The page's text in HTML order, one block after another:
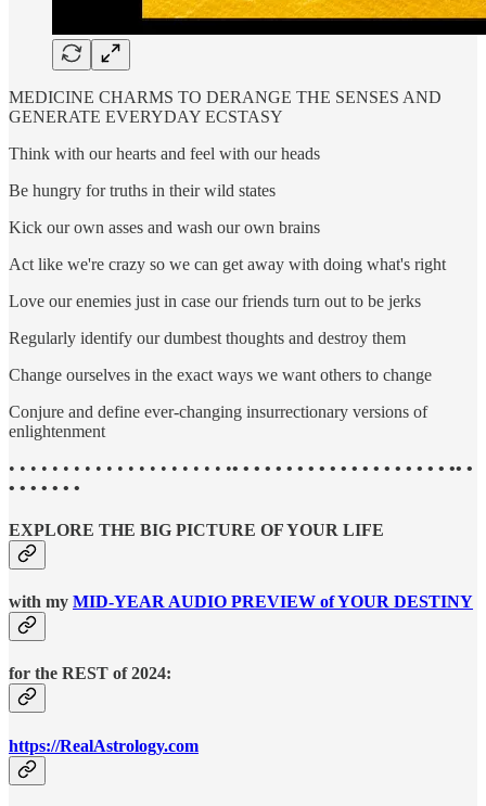
MEDICINE CHARMS TO DERANGE THE SENSES AND
GENERATE EVERYDAY ECSTASY
Think with our hearts and feel with our heads
Be hungry for truths in their wild states
Kick our own asses and wash our own brains
Act like we're crazy so we can get away with doing what's right
Love our enemies just in case our friends turn out to be jerks
Regularly identify our dumbest thoughts and destroy them
Change ourselves in the exact ways we want others to change
Conjure and define ever-changing insurrectionary versions of
enlightenment
• • • • • • • • • • • • • • • • • • • • •• • • • • • • • • • • • • • • • • • • • •• •
• • • • • • •
EXPLORE THE BIG PICTURE OF YOUR LIFE
with my MID-YEAR AUDIO PREVIEW of YOUR DESTINY
for the REST of 2024:
https://RealAstrology.com